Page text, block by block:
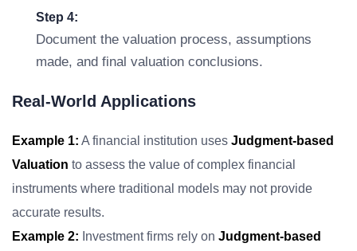
Step 4:
Document the valuation process, assumptions
made, and final valuation conclusions.
Real-World Applications
Example 1: A financial institution uses Judgment-based
Valuation to assess the value of complex financial
instruments where traditional models may not provide
accurate results.
Example 2: Investment firms rely on Judgment-based